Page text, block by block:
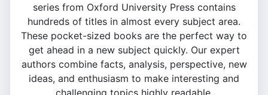
series from Oxford University Press contains
hundreds of titles in almost every subject area.
These pocket-sized books are the perfect way to
get ahead in a new subject quickly. Our expert
authors combine facts, analysis, perspective, new
ideas, and enthusiasm to make interesting and